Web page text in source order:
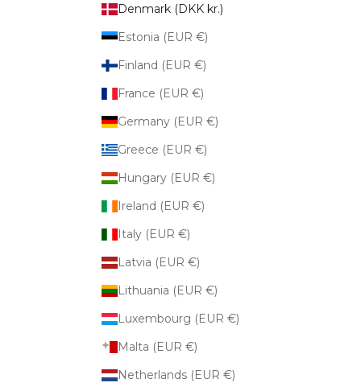
Denmark (DKK kr.)
Estonia (EUR €)
Finland (EUR €)
France (EUR €)
Germany (EUR €)
Greece (EUR €)
Hungary (EUR €)
Ireland (EUR €)
Italy (EUR €)
Latvia (EUR €)
Lithuania (EUR €)
Luxembourg (EUR €)
Malta (EUR €)
Netherlands (EUR €)